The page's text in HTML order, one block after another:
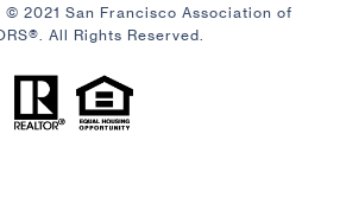
2021 San Francisco Association of
All Rights Reserved.